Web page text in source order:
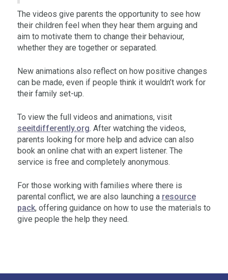
The videos give parents the opportunity to see how
their children feel when they hear them arguing and
aim to motivate them to change their behaviour,
whether they are together or separated.
New animations also reflect on how positive changes
can be made, even if people think it wouldn’t work for
their family set-up.
To view the full videos and animations, visit
seeitdifferently.org. After watching the videos,
parents looking for more help and advice can also
book an online chat with an expert listener. The
service is free and completely anonymous.
For those working with families where there is
parental conflict, we are also launching a resource
pack, offering guidance on how to use the materials to
give people the help they need.